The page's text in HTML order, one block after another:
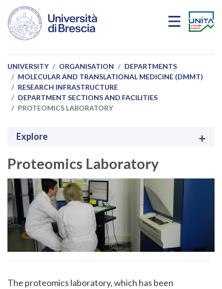
Skip to main content
UNIVERSITY ORGANISATION
DEPARTMENTS
MOLECULAR AND TRANSLATIONAL MEDICINE (DMMT)
RESEARCH INFRASTRUCTURE
DEPARTMENT SECTIONS AND FACILITIES
PROTEOMICS LABORATORY
Explore
Proteomics Laboratory
The proteomics laboratory, which has been